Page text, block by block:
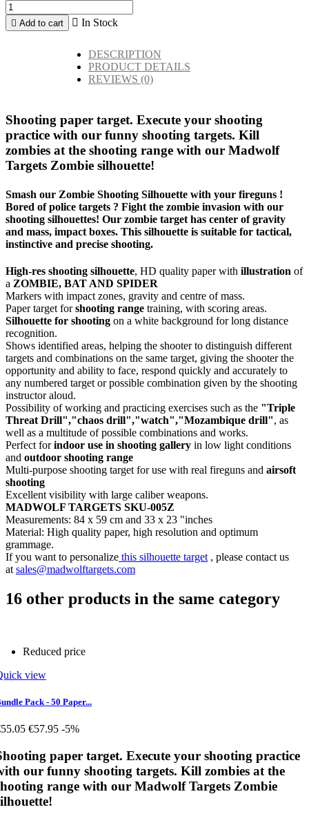
 Add to cart  In Stock
DESCRIPTION
PRODUCT DETAILS
REVIEWS (0)
Shooting paper target. Execute your shooting
practice with our funny shooting targets. Kill
zombies at the shooting range with our Madwolf
Targets Zombie silhouette!
Smash our Zombie Shooting Silhouette with your fireguns !
Bored of police targets ? Fight the zombie invasion with our
shooting silhouettes! Our zombie target has center of gravity
and mass, impact boxes. This silhouette is suitable for tactical,
instinctive and precise shooting.
High-res shooting silhouette, HD quality paper with illustration of
a ZOMBIE, BAT AND SPIDER
Markers with impact zones, gravity and centre of mass.
Paper target forshooting range training, with scoring areas.
Silhouette for shooting on a white background for long distance
recognition.
Shows identified areas, helping the shooter to distinguish different
targets and combinations on the same target, giving the shooter the
opportunity and ability to face, respond quickly and accurately to
any numbered target or possible combination given by the shooting
instructor aloud.
Possibility of working and practicing exercises such as the "Triple
Threat Drill","chaos drill","watch","Mozambique drill", as
well as a multitude of possible combinations and works.
Perfect forindoor use in shooting gallery in low light conditions
and outdoor shooting range
Multi-purpose shooting target for use with real fireguns and airsoft
shooting
Excellent visibility with large caliber weapons.
MADWOLF TARGETS SKU-005Z
Measurements: 84 x 59 cm and 33 x 23 "inches
Material: High quality paper, high resolution and optimum
grammage.
If you want to personalize this silhouette target , please contact us
at sales@madwolftargets.com
16 other products in the same category
Reduced price
view
Pack - 50 Paper...
€57.95 -5%
paper target. Execute your shooting practice
our funny shooting targets. Kill zombies at the
range with our Madwolf Targets Zombie